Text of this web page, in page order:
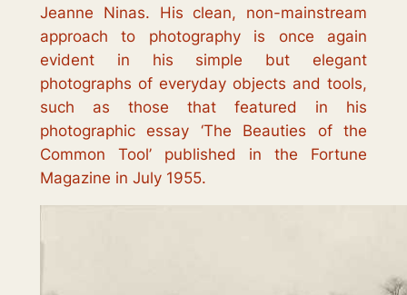
Jeanne Ninas. His clean, non-mainstream
approach to photography is once again
evident in his simple but elegant
photographs of everyday objects and tools,
such as those that featured in his
photographic essay ‘The Beauties of the
Common Tool’ published in the Fortune
Magazine in July 1955.